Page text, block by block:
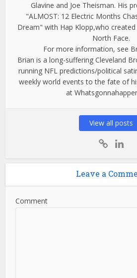
Glavine and Joe Theisman. His
"ALMOST: 12 Electric Months
Dream" with Hap Klopp,who
North Face.
For more information, see
Brian is a long-suffering Cleveland
running NFL predictions/political
weekly world events to the fate of
at
View all posts
Leave a
Comment